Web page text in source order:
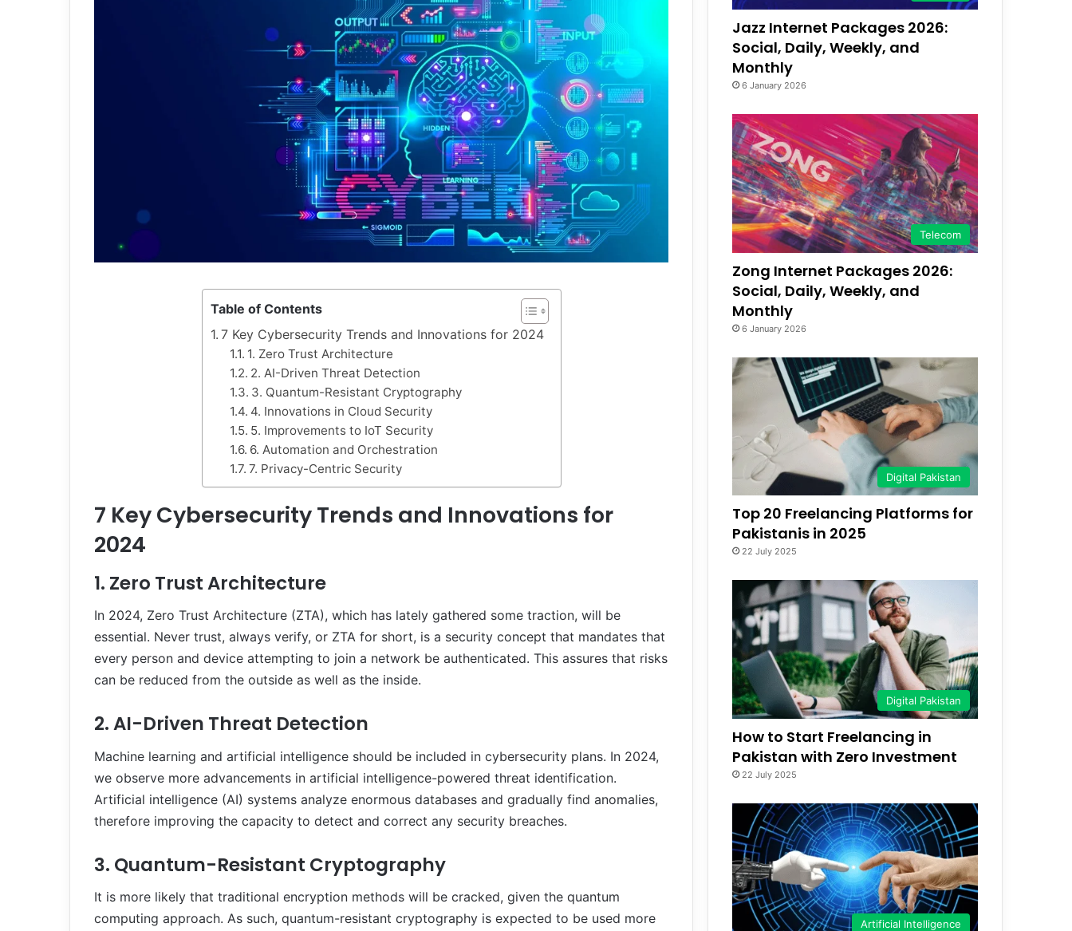
Table of Contents
7 Key Cybersecurity Trends and Innovations for 2024
1. Zero Trust Architecture
2. AI-Driven Threat Detection
3. Quantum-Resistant Cryptography
4. Innovations in Cloud Security
5. Improvements to IoT Security
6. Automation and Orchestration
7. Privacy-Centric Security
7 Key Cybersecurity Trends and Innovations for
2024
1. Zero Trust Architecture
In 2024, Zero Trust Architecture (ZTA), which has lately gathered some traction, will be
essential. Never trust, always verify, or ZTA for short, is a security concept that mandates that
every person and device attempting to join a network be authenticated. This assures that risks
can be reduced from the outside as well as the inside.
2. AI-Driven Threat Detection
Machine learning and artificial intelligence should be included in cybersecurity plans. In 2024,
we observe more advancements in artificial intelligence-powered threat identification.
Artificial intelligence (AI) systems analyze enormous databases and gradually find anomalies,
therefore improving the capacity to detect and correct any security breaches.
3. Quantum-Resistant Cryptography
It is more likely that traditional encryption methods will be cracked, given the quantum
computing approach. As such, quantum-resistant cryptography is expected to be used more
Jazz Internet Packages 2026:
Social, Daily, Weekly, and
Monthly
6 January 2026
Telecom
Zong Internet Packages 2026:
Social, Daily, Weekly, and
Monthly
6 January 2026
Digital Pakistan
Top 20 Freelancing Platforms for
Pakistanis in 2025
22 July 2025
Digital Pakistan
How to Start Freelancing in
Pakistan with Zero Investment
22 July 2025
Artificial Intelligence